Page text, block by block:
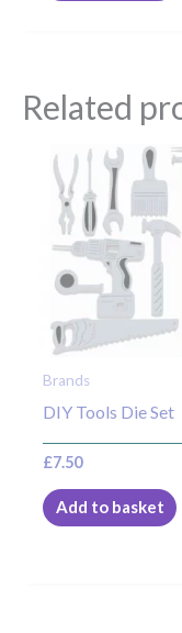
Related
Brands
DIY Tools Die Set
£7.50
Add to basket